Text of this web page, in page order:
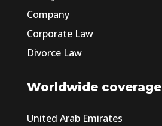
Company
Corporate Law
Divorce Law
Worldwide coverage
United Arab Emirates